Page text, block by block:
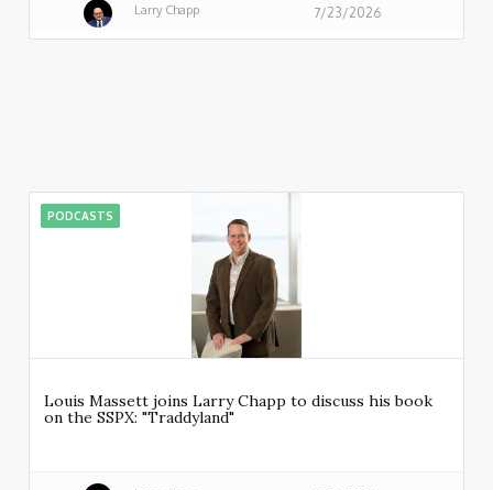
Larry Chapp 7/23/2026
PODCASTS
Louis Massett joins Larry Chapp to discuss his book
on the SSPX: "Traddyland"